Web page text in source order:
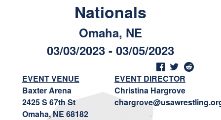
Nationals
Omaha, NE
03/03/2023 - 03/05/2023
EVENT VENUE
Baxter Arena
2425 S 67th St
Omaha, NE 68182
EVENT DIRECTOR
Christina Hargrove